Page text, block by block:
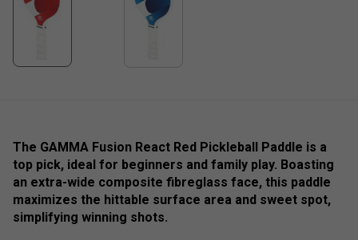
The GAMMA Fusion React Red Pickleball Paddle is a
top pick, ideal for beginners and family play. Boasting
an extra-wide composite fibreglass face, this paddle
maximizes the hittable surface area and sweet spot,
simplifying winning shots.